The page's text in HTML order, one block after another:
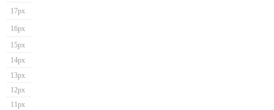
17px
16px
15px
14px
13px
12px
11px